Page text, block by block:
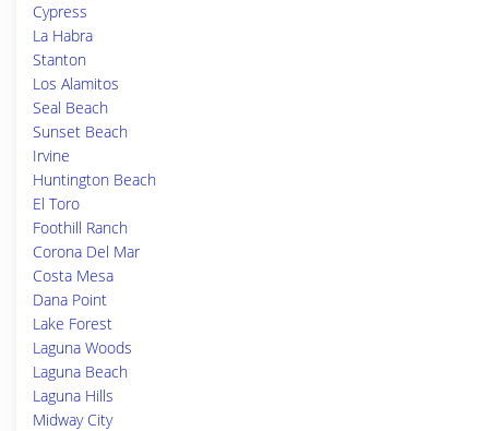
Cypress
La Habra
Stanton
Los Alamitos
Seal Beach
Sunset Beach
Irvine
Huntington Beach
El Toro
Foothill Ranch
Corona Del Mar
Costa Mesa
Dana Point
Lake Forest
Laguna Woods
Laguna Beach
Laguna Hills
Midway City